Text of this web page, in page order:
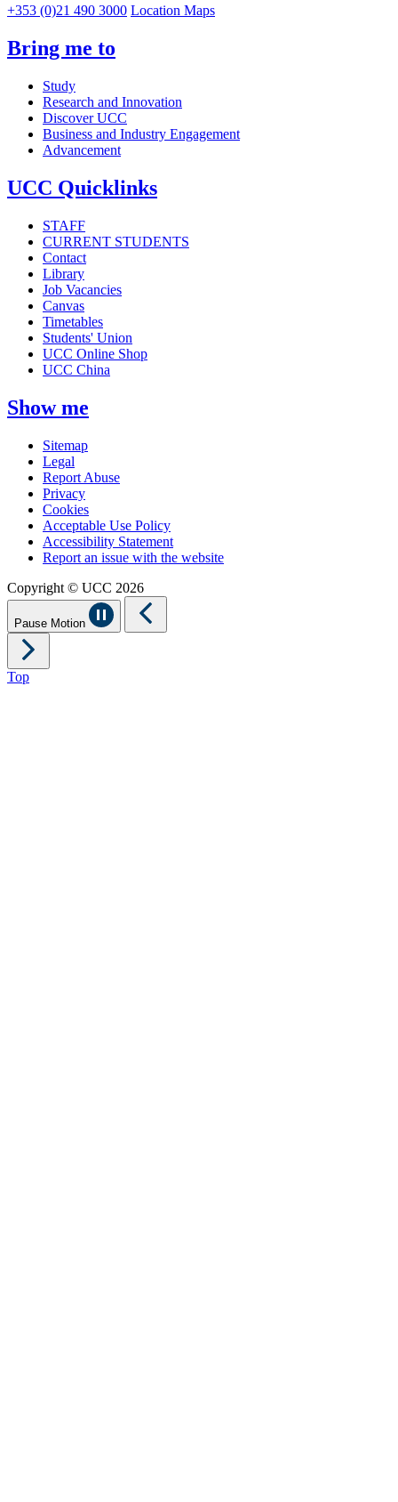
+353 (0)21 490 3000 Location Maps
Bring me to
Study
Research and Innovation
Discover UCC
Business and Industry Engagement
Advancement
UCC Quicklinks
STAFF
CURRENT STUDENTS
Contact
Library
Job Vacancies
Canvas
Timetables
Students' Union
UCC Online Shop
UCC China
Show me
Sitemap
Legal
Report Abuse
Privacy
Cookies
Acceptable Use Policy
Accessibility Statement
Report an issue with the website
Copyright © UCC 2026
Pause Motion
Top